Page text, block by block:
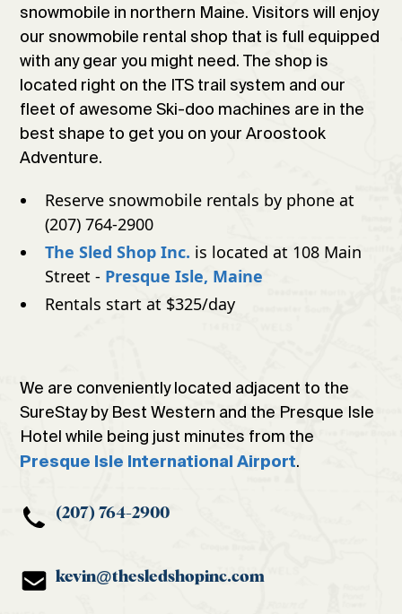
snowmobile in northern Maine. Visitors will enjoy
our snowmobile rental shop that is full equipped
with any gear you might need. The shop is
located right on the ITS trail system and our
fleet of awesome Ski-doo machines are in the
best shape to get you on your Aroostook
Adventure.
Reserve snowmobile rentals by phone at
(207) 764-2900
The Sled Shop Inc. is located at 108 Main
Street - Presque Isle, Maine
Rentals start at $325/day
We are conveniently located adjacent to the
SureStay by Best Western and the Presque Isle
Hotel while being just minutes from the
Presque Isle International Airport.
(207) 764-2900
kevin@thesledshopinc.com